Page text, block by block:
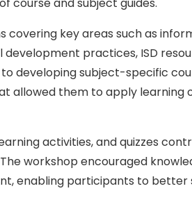
covering key areas such as
practices, ISD
developing subject-specific
allowed them to apply learning
activities, and quizzes
workshop encouraged
enabling participants to